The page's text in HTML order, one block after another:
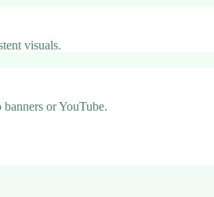
visuals.
or YouTube.